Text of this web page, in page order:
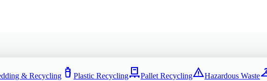
& Recycling water_bottle Plastic RecyclingpalletPallet RecyclingwarningHazardous Waste